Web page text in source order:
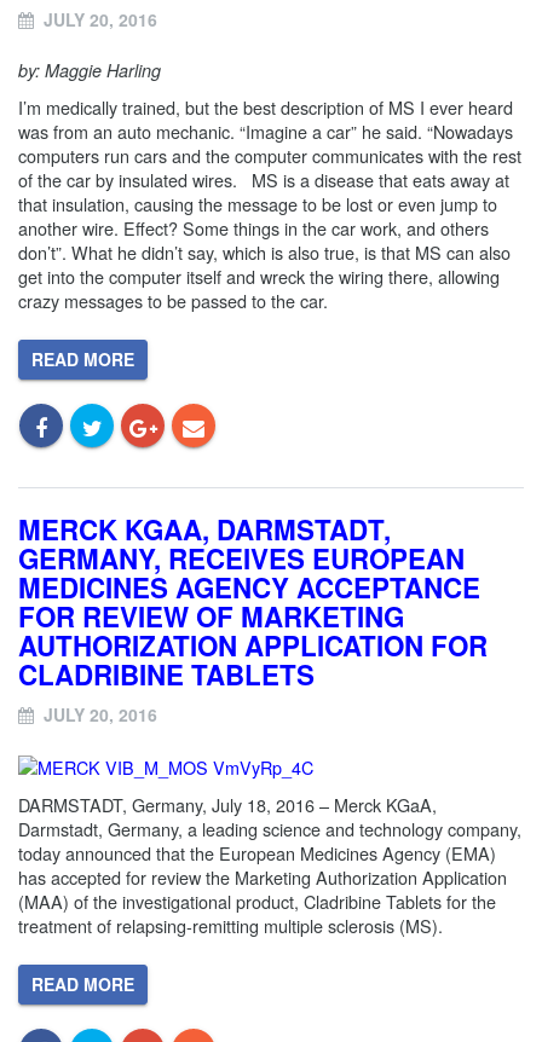
JULY 20, 2016
by: Maggie Harling
I’m medically trained, but the best description of MS I ever heard
was from an auto mechanic. “Imagine a car” he said. “Nowadays
computers run cars and the computer communicates with the rest
of the car by insulated wires. MS is a disease that eats away at
that insulation, causing the message to be lost or even jump to
another wire. Effect? Some things in the car work, and others
don’t”. What he didn’t say, which is also true, is that MS can also
get into the computer itself and wreck the wiring there, allowing
crazy messages to be passed to the car.
READ MORE
MERCK KGAA, DARMSTADT,
GERMANY, RECEIVES EUROPEAN
MEDICINES AGENCY ACCEPTANCE
FOR REVIEW OF MARKETING
AUTHORIZATION APPLICATION FOR
CLADRIBINE TABLETS
JULY 20, 2016
DARMSTADT, Germany, July 18, 2016 – Merck KGaA,
Darmstadt, Germany, a leading science and technology company,
today announced that the European Medicines Agency (EMA)
has accepted for review the Marketing Authorization Application
(MAA) of the investigational product, Cladribine Tablets for the
treatment of relapsing-remitting multiple sclerosis (MS).
READ MORE